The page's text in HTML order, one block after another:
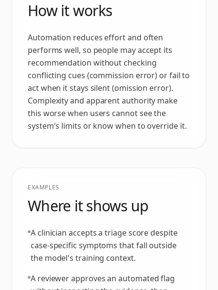
How it works
Automation reduces effort and often
performs well, so people may accept its
recommendation without checking
conflicting cues (commission error) or fail to
act when it stays silent (omission error).
Complexity and apparent authority make
this worse when users cannot see the
system's limits or know when to override it.
EXAMPLES
Where it shows up
A clinician accepts a triage score despite
case-specific symptoms that fall outside
the model's training context.
A reviewer approves an automated flag